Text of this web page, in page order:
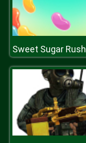
Sweet Sugar Rush